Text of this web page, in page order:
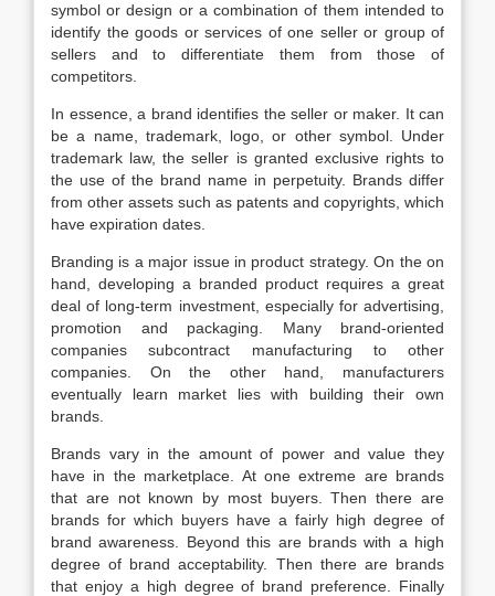
symbol or design or a combination of them intended to
identify the goods or services of one seller or group of
sellers and to differentiate them from those of
competitors.
In essence, a brand identifies the seller or maker. It can
be a name, trademark, logo, or other symbol. Under
trademark law, the seller is granted exclusive rights to
the use of the brand name in perpetuity. Brands differ
from other assets such as patents and copyrights, which
have expiration dates.
Branding is a major issue in product strategy. On the on
hand, developing a branded product requires a great
deal of long-term investment, especially for advertising,
promotion and packaging. Many brand-oriented
companies subcontract manufacturing to other
companies. On the other hand, manufacturers
eventually learn market lies with building their own
brands.
Brands vary in the amount of power and value they
have in the marketplace. At one extreme are brands
that are not known by most buyers. Then there are
brands for which buyers have a fairly high degree of
brand awareness. Beyond this are brands with a high
degree of brand acceptability. Then there are brands
that enjoy a high degree of brand preference. Finally